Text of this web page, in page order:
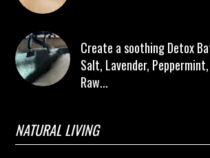
Create a soothing Detox
Salt, Lavender,
Raw...
NATURAL LIVING